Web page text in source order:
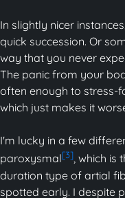
In slightly nicer
quick succession. Or
way that you never
The panic from your
often enough to stress-
which just makes it
I'm lucky in a few
paroxysmal[3], which is
duration type of artial
spotted early. I despite